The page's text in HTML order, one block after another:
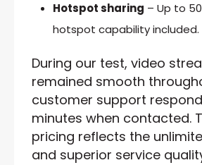
Hotspot sharing – Up to
hotspot capability included.
During our test, video
remained smooth
customer support
minutes when contacted.
pricing reflects the
and superior service